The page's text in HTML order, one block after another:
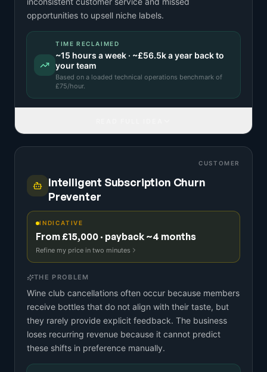
opportunities to upsell niche labels.
TIME RECLAIMED
~15 hours a week · ~£56.5ka year back to
your team
Based on a loaded technical operations benchmark of
£75/hour.
CUSTOMER
Intelligent Subscription Churn
Preventer
INDICATIVE
From £15,000 · payback ~4 months
Refine my price in two minutes
THE PROBLEM
Wine club cancellations often occur because members
receive bottles that do not align with their taste, but
they rarely provide explicit feedback. The business
loses recurring revenue because it cannot predict
these shifts in preference manually.